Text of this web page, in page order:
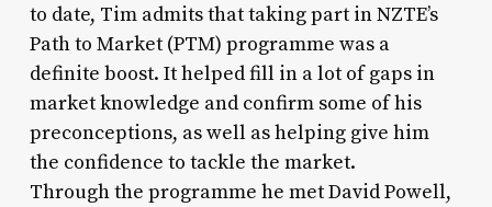
to date, Tim admits that taking part in NZTE’s
Path to Market (PTM) programme was a
definite boost. It helped fill in a lot of gaps in
market knowledge and confirm some of his
preconceptions, as well as helping give him
the confidence to tackle the market.
Through the programme he met David Powell,